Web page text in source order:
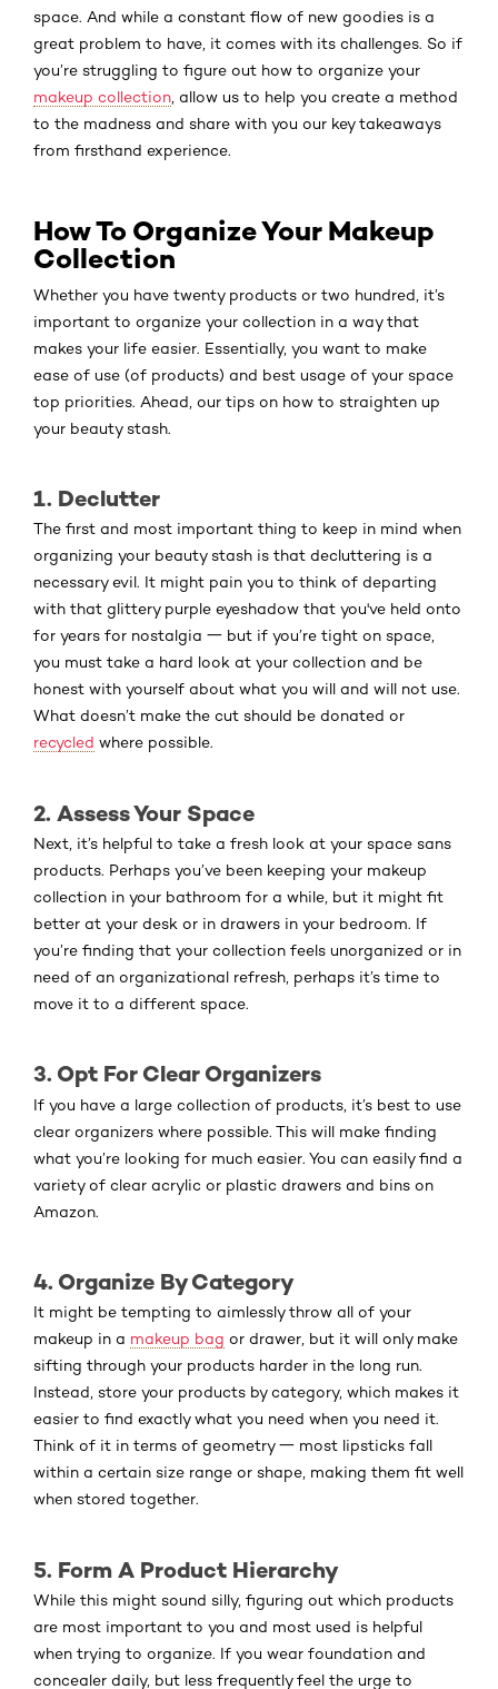
space. And while a constant flow of new goodies is a
great problem to have, it comes with its challenges. So if
you’re struggling to figure out how to organize your
makeup collection , allow us to help you create a method
to the madness and share with you our key takeaways
from firsthand experience.
How To Organize Your Makeup
Collection
Whether you have twenty products or two hundred, it’s
important to organize your collection in a way that
makes your life easier. Essentially, you want to make
ease of use (of products) and best usage of your space
top priorities. Ahead, our tips on how to straighten up
your beauty stash.
1. Declutter
The first and most important thing to keep in mind when
organizing your beauty stash is that decluttering is a
necessary evil. It might pain you to think of departing
with that glittery purple eyeshadow that you've held onto
for years for nostalgia 一 but if you’re tight on space,
you must take a hard look at your collection and be
honest with yourself about what you will and will not use.
What doesn’t make the cut should be donated or
recycled where possible.
2. Assess Your Space
Next, it’s helpful to take a fresh look at your space sans
products. Perhaps you’ve been keeping your makeup
collection in your bathroom for a while, but it might fit
better at your desk or in drawers in your bedroom. If
you’re finding that your collection feels unorganized or in
need of an organizational refresh, perhaps it’s time to
move it to a different space.
3. Opt For Clear Organizers
If you have a large collection of products, it’s best to use
clear organizers where possible. This will make finding
what you’re looking for much easier. You can easily find a
variety of clear acrylic or plastic drawers and bins on
Amazon.
4. Organize By Category
It might be tempting to aimlessly throw all of your
makeup in a makeup bag or drawer, but it will only make
sifting through your products harder in the long run.
Instead, store your products by category, which makes it
easier to find exactly what you need when you need it.
Think of it in terms of geometry 一 most lipsticks fall
within a certain size range or shape, making them fit well
when stored together.
5. Form A Product Hierarchy
While this might sound silly, figuring out which products
are most important to you and most used is helpful
when trying to organize. If you wear foundation and
concealer daily, but less frequently feel the urge to